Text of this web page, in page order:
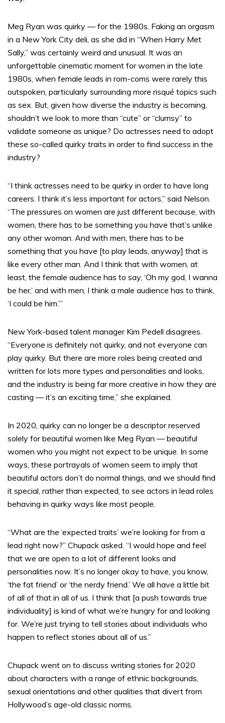
Meg Ryan was quirky — for the 1980s. Faking an orgasm
in a New York City deli, as she did in “When Harry Met
Sally,” was certainly weird and unusual. It was an
unforgettable cinematic moment for women in the late
1980s, when female leads in rom-coms were rarely this
outspoken, particularly surrounding more risqué topics such
as sex. But, given how diverse the industry is becoming,
shouldn’t we look to more than “cute” or “clumsy” to
validate someone as unique? Do actresses need to adopt
these so-called quirky traits in order to find success in the
industry?
“I think actresses need to be quirky in order to have long
careers. I think it’s less important for actors,” said Nelson.
“The pressures on women are just different because, with
women, there has to be something you have that’s unlike
any other woman. And with men, there has to be
something that you have [to play leads, anyway] that is
like every other man. And I think that with women, at
least, the female audience has to say, ‘Oh my god, I wanna
be her,’ and with men, I think a male audience has to think,
‘I could be him.’”
New York-based talent manager Kim Pedell disagrees.
“Everyone is definitely not quirky, and not everyone can
play quirky. But there are more roles being created and
written for lots more types and personalities and looks,
and the industry is being far more creative in how they are
casting — it’s an exciting time,” she explained.
In 2020, quirky can no longer be a descriptor reserved
solely for beautiful women like Meg Ryan — beautiful
women who you might not expect to be unique. In some
ways, these portrayals of women seem to imply that
beautiful actors don’t do normal things, and we should find
it special, rather than expected, to see actors in lead roles
behaving in quirky ways like most people.
“What are the ‘expected traits’ we’re looking for from a
lead right now?” Chupack asked. “I would hope and feel
that we are open to a lot of different looks and
personalities now. It’s no longer okay to have, you know,
‘the fat friend’ or ‘the nerdy friend.’ We all have a little bit
of all of that in all of us. I think that [a push towards true
individuality] is kind of what we’re hungry for and looking
for. We’re just trying to tell stories about individuals who
happen to reflect stories about all of us.”
Chupack went on to discuss writing stories for 2020
about characters with a range of ethnic backgrounds,
sexual orientations and other qualities that divert from
Hollywood’s age-old classic norms.